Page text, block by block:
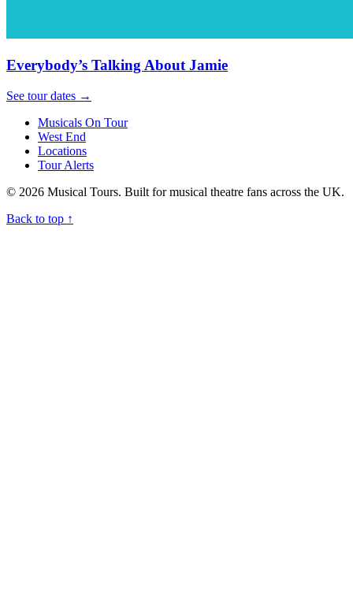
Everybody’s Talking About Jamie
See tour dates →
Musicals On Tour
West End
Locations
Tour Alerts
© 2026 Musical Tours. Built for musical theatre fans across the UK.
Back to top ↑